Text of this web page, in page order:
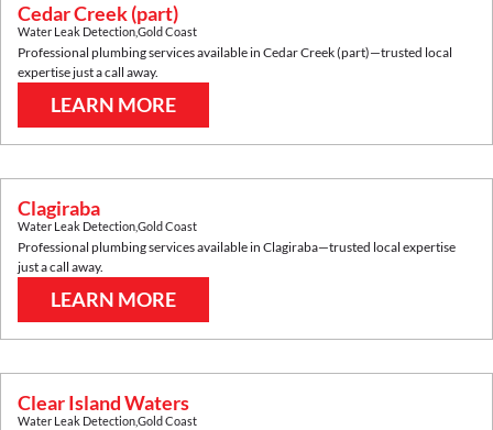
Cedar Creek (part)
Water Leak DetectionGold Coast
Professional plumbing services available in Cedar Creek (part)—trusted local
expertise just a call away.
LEARN MORE
Clagiraba
Water Leak DetectionGold Coast
Professional plumbing services available in Clagiraba—trusted local expertise
just a call away.
LEARN MORE
Clear Island Waters
Water Leak DetectionGold Coast